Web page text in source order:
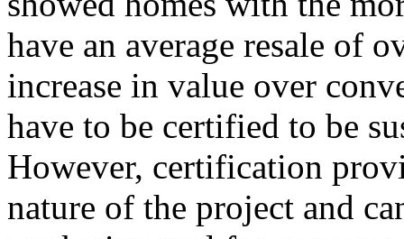
have an average resale of
increase in value over
have to be certified to be
However, certification
nature of the project and